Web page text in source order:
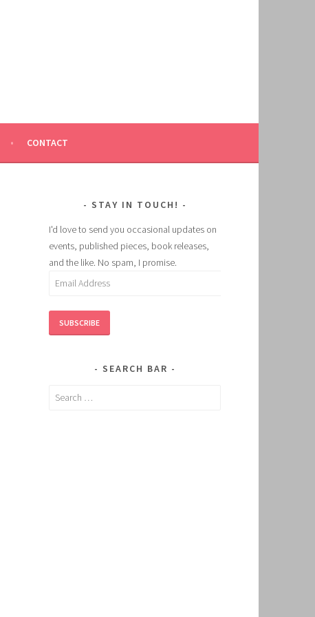
CONTACT
STAY IN TOUCH!
I'd love to send you occasional updates on
events, published pieces, book releases,
and the like. No spam, I promise.
Email
SUBSCRIBE
SEARCH BAR
Search